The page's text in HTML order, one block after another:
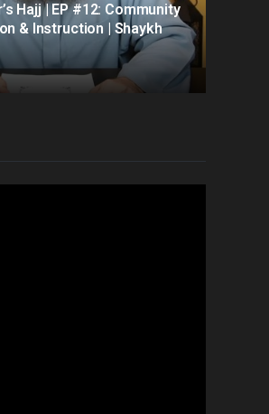
Hajj | EP #12: Community
& Instruction | Shaykh